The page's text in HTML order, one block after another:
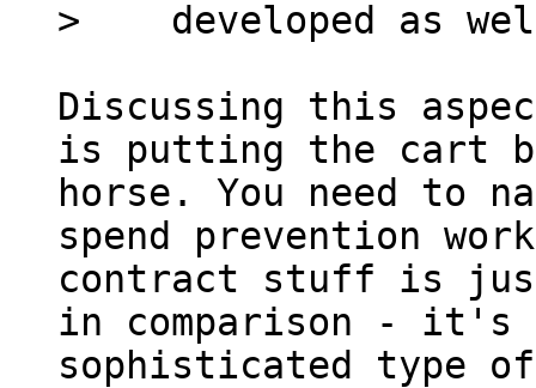
Discussing this
is putting the cart
horse. You need to
spend prevention
contract stuff is
in comparison - it's
sophisticated type